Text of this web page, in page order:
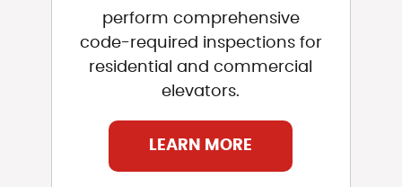
perform comprehensive
code-required inspections for
residential and commercial
elevators.
LEARN MORE